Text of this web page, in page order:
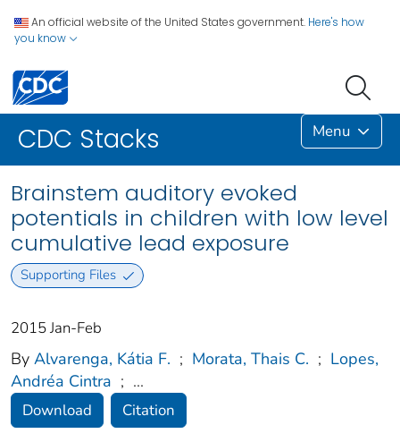
An official website of the United States government. Here's how
you know
CDC Stacks Menu
Brainstem auditory evoked
potentials in children with low level
cumulative lead exposure
Supporting Files
2015 Jan-Feb
By Alvarenga, Kátia F. ; Morata, Thais C. ; Lopes,
Andréa Cintra ; ...
Download Citation